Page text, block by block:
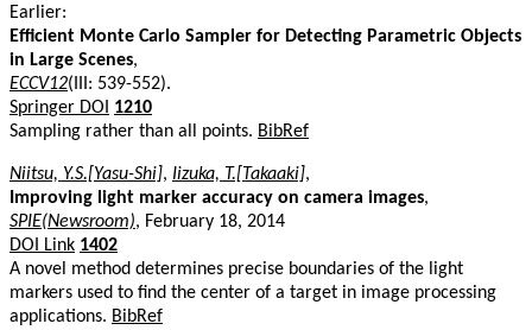
Earlier:
Efficient Monte Carlo Sampler for Detecting Parametric Objects
in Large Scenes,
ECCV12(III: 539-552).
Springer DOI
1210
Sampling rather than all points. BibRef
Niitsu, Y.S.[Yasu-Shi], Iizuka, T.[Takaaki],
Improving light marker accuracy on camera images,
SPIE(Newsroom), February 18, 2014
DOI Link 1402
A novel method determines precise boundaries of the light
markers used to find the center of a target in image processing
applications. BibRef